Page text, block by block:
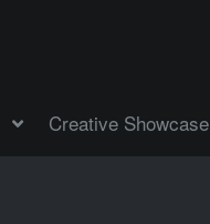
Creative Showcase